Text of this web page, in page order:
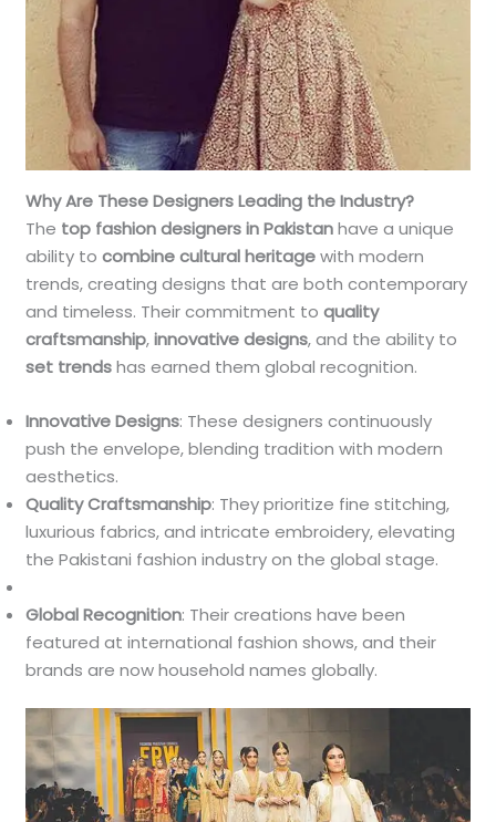
Why Are These Designers Leading the Industry?
The top fashion designers in Pakistanhave a unique
ability tocombine cultural heritagewith modern
trends, creating designs that are both contemporary
and timeless. Their commitment toquality
craftsmanship,innovative designs, and the ability to
set trendshas earned them global recognition.
Innovative Designs: These designers continuously
push the envelope, blending tradition with modern
aesthetics.
Quality Craftsmanship: They prioritize fine stitching,
luxurious fabrics, and intricate embroidery, elevating
the Pakistani fashion industry on the global stage.
Global Recognition: Their creations have been
featured at international fashion shows, and their
brands are now household names globally.